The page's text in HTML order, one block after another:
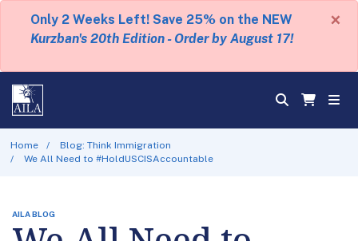
Only 2 Weeks Left! Save 25% on the NEW
Kurzban's 20th Edition - Order by August 17!
×
Home
Blog: Think Immigration
We All Need to #HoldUSCISAccountable
AILA BLOG